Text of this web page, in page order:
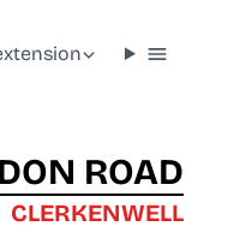
ROAD
CLERKENWELL